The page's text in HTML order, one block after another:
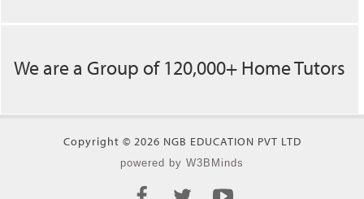
We are a Group of 120,000+ Home Tutors
Copyright © 2026 NGB EDUCATION PVT LTD
powered by W3BMinds